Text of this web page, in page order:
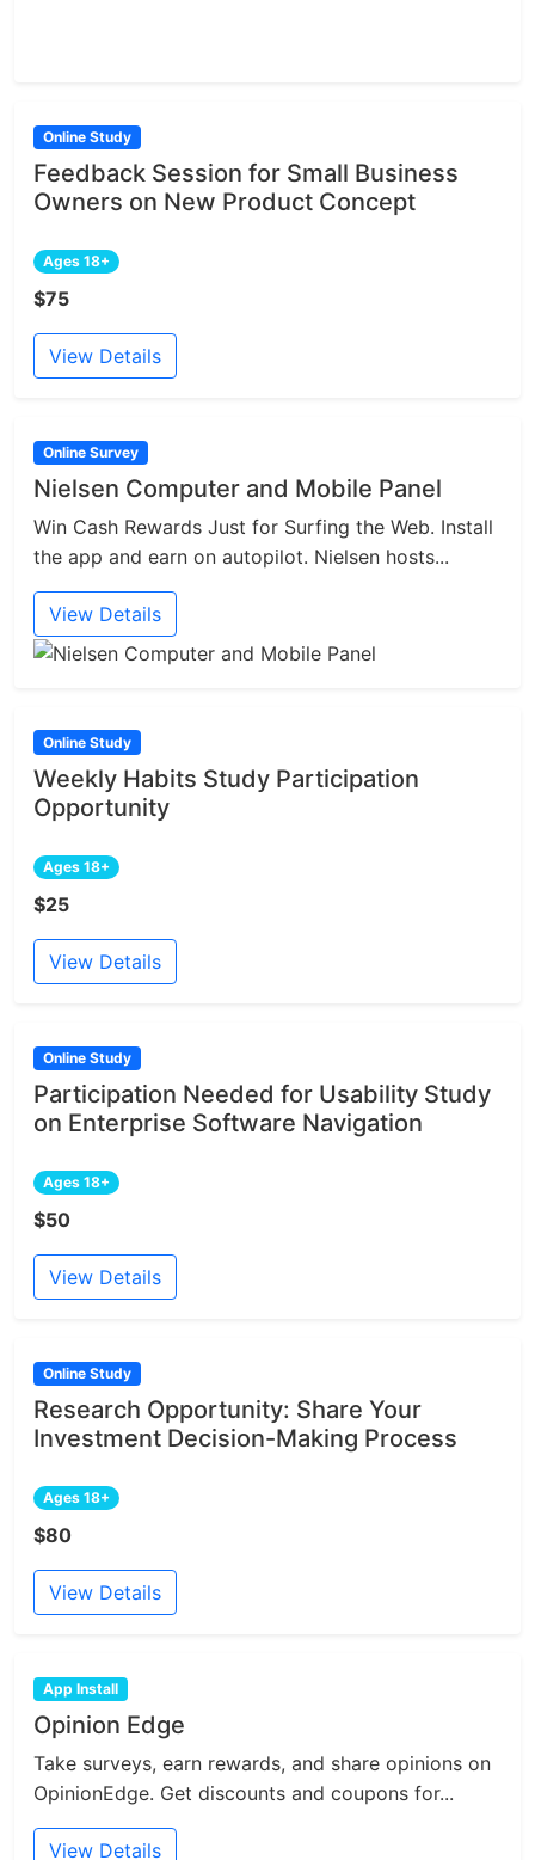
Online Study
Feedback Session for Small Business
Owners on New Product Concept
Ages 18+
$75
View Details
Online Survey
Nielsen Computer and Mobile Panel
Win Cash Rewards Just for Surfing the Web. Install
the app and earn on autopilot. Nielsen hosts...
View Details
Online Study
Weekly Habits Study Participation
Opportunity
Ages 18+
$25
View Details
Online Study
Participation Needed for Usability Study
on Enterprise Software Navigation
Ages 18+
$50
View Details
Online Study
Research Opportunity: Share Your
Investment Decision-Making Process
Ages 18+
$80
View Details
App Install
Opinion Edge
Take surveys, earn rewards, and share opinions on
OpinionEdge. Get discounts and coupons for...
View Details